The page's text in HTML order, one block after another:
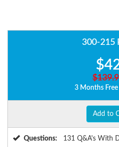
300-215
3 Months
Add to
Questions:
131 Q&A's With